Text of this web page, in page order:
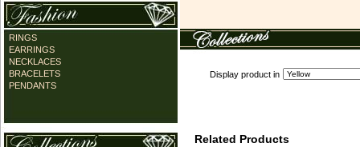
RINGS
EARRINGS
NECKLACES
BRACELETS
PENDANTS
Display product in
Related Products